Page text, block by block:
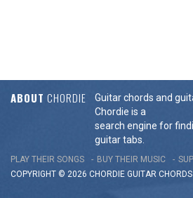
ABOUT CHORDIE
Guitar chords and
Chordie is a
search engine for
guitar tabs.
PLAY THEIR SONGS BUY THEIR MUSIC
COPYRIGHT © 2026 CHORDIE GUITAR CHORDS